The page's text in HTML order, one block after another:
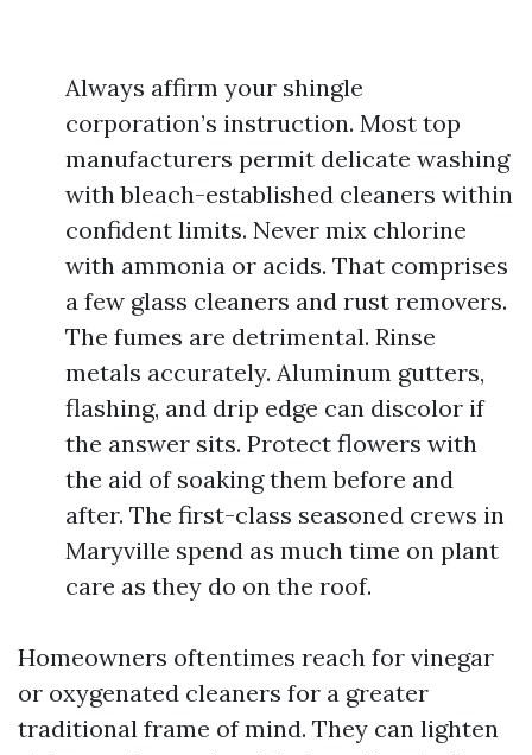
Always affirm your shingle
corporation’s instruction. Most top
manufacturers permit delicate washing
with bleach-established cleaners within
confident limits. Never mix chlorine
with ammonia or acids. That comprises
a few glass cleaners and rust removers.
The fumes are detrimental. Rinse
metals accurately. Aluminum gutters,
flashing, and drip edge can discolor if
the answer sits. Protect flowers with
the aid of soaking them before and
after. The first-class seasoned crews in
Maryville spend as much time on plant
care as they do on the roof.
Homeowners oftentimes reach for vinegar
or oxygenated cleaners for a greater
traditional frame of mind. They can lighten